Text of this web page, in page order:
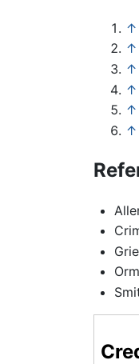
↑
↑
↑
↑
↑
↑